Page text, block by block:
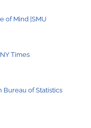
of Mind |SMU
Times
Bureau of Statistics